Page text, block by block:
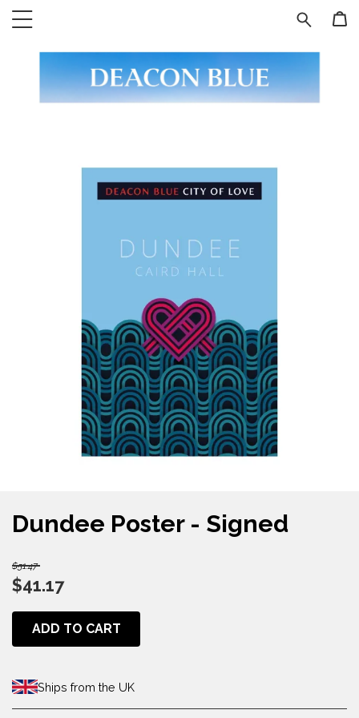
Dundee Poster - Signed
$51.47
$41.17
ADD TO CART
Ships from the UK